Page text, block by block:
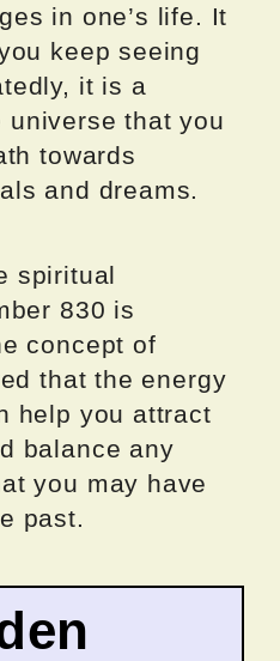
in one’s life. It
keep seeing
it is a
universe that you
towards
and dreams.
spiritual
830 is
concept of
that the energy
help you attract
balance any
you may have
past.